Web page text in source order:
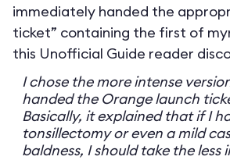
immediately handed the
ticket” containing the first of
this Unofficial Guide reader
I chose the more intense
handed the Orange launch
Basically, it explained that if I
tonsillectomy or even a mild
baldness, I should take the less